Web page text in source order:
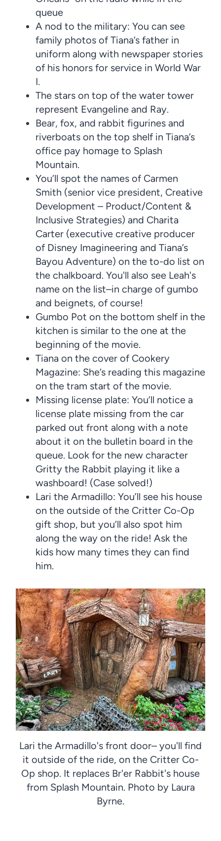
queue
A nod to the military: You can see
family photos of Tiana’s father in
uniform along with newspaper stories
of his honors for service in World War
I.
The stars on top of the water tower
represent Evangeline and Ray.
Bear, fox, and rabbit figurines and
riverboats on the top shelf in Tiana’s
office pay homage to Splash
Mountain.
You’ll spot the names of Carmen
Smith (senior vice president, Creative
Development – Product/Content &
Inclusive Strategies) and Charita
Carter (executive creative producer
of Disney Imagineering and Tiana’s
Bayou Adventure) on the to-do list on
the chalkboard. You'll also see Leah's
name on the list–in charge of gumbo
and beignets, of course!
Gumbo Pot on the bottom shelf in the
kitchen is similar to the one at the
beginning of the movie.
Tiana on the cover of Cookery
Magazine: She’s reading this magazine
on the tram start of the movie.
Missing license plate: You’ll notice a
license plate missing from the car
parked out front along with a note
about it on the bulletin board in the
queue. Look for the new character
Gritty the Rabbit playing it like a
washboard! (Case solved!)
Lari the Armadillo: You’ll see his house
on the outside of the Critter Co-Op
gift shop, but you’ll also spot him
along the way on the ride! Ask the
kids how many times they can find
him.
Lari the Armadillo's front door– you'll find
it outside of the ride, on the Critter Co-
Op shop. It replaces Br'er Rabbit's house
from Splash Mountain. Photo by Laura
Byrne.